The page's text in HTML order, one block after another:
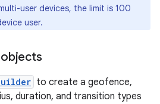
user devices, the limit is 100
user.
to create a geofence,
duration, and transition types